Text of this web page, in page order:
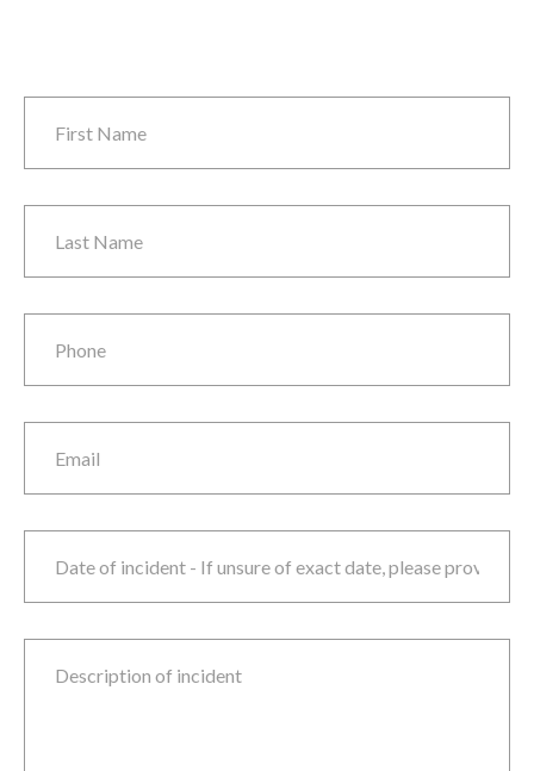
First Name*
Last Name*
Phone*
Email
Date of incident
Description of incident